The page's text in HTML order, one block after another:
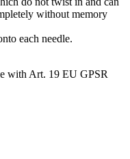
without memory
each needle.
with Art. 19 EU GPSR